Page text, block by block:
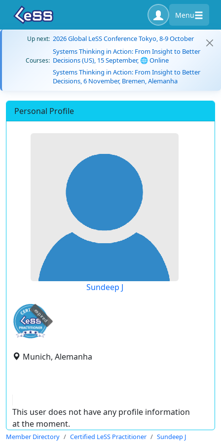
Menu
Up next: 2026 Global LeSS Conference Tokyo, 8-9 October
Courses:
Systems Thinking in Action: From Insight to Better
Decisions (US), 15 September, 🌐 Online
Systems Thinking in Action: From Insight to Better
Decisions, 6 November, Bremen, Alemanha
Personal Profile
Sundeep J
expired
Munich, Alemanha
This user does not have any profile information
at the moment.
Member Directory Certified LeSS Practitioner Sundeep J